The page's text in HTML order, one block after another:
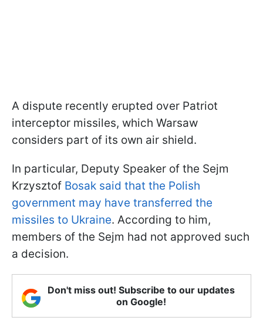
A dispute recently erupted over Patriot
interceptor missiles, which Warsaw
considers part of its own air shield.
In particular, Deputy Speaker of the Sejm
Krzysztof Bosak said that the Polish
government may have transferred the
missiles to Ukraine. According to him,
members of the Sejm had not approved such
a decision.
Don't miss out! Subscribe to our updates
on Google!